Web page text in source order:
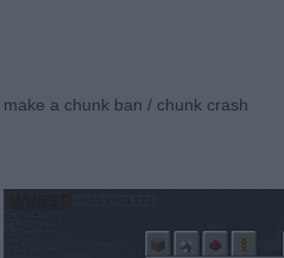
a chunk ban / chunk crash